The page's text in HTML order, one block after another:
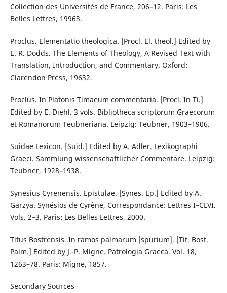
Collection des Universités de France, 206–12. Paris: Les
Belles Lettres, 19963.
Proclus. Elementatio theologica. [Procl. El. theol.] Edited by
E. R. Dodds. The Elements of Theology, A Revised Text with
Translation, Introduction, and Commentary. Oxford:
Clarendon Press, 19632.
Proclus. In Platonis Timaeum commentaria. [Procl. In Ti.]
Edited by E. Diehl. 3 vols. Bibliotheca scriptorum Graecorum
et Romanorum Teubneriana. Leipzig: Teubner, 1903–1906.
Suidae Lexicon. [Suid.] Edited by A. Adler. Lexikographi
Graeci. Sammlung wissenschaftlicher Commentare. Leipzig:
Teubner, 1928–1938.
Synesius Cyrenensis. Epistulae. [Synes. Ep.] Edited by A.
Garzya. Synésios de Cyrène, Correspondance: Lettres I–CLVI.
Vols. 2–3. Paris: Les Belles Lettres, 2000.
Titus Bostrensis. In ramos palmarum [spurium]. [Tit. Bost.
Palm.] Edited by J.-P. Migne. Patrologia Graeca. Vol. 18,
1263–78. Paris: Migne, 1857.
Secondary Sources